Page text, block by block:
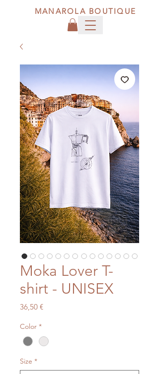
MANAROLA BOUTIQUE
Moka Lover T-
shirt - UNISEX
36,50 €Price
Color *
Size *